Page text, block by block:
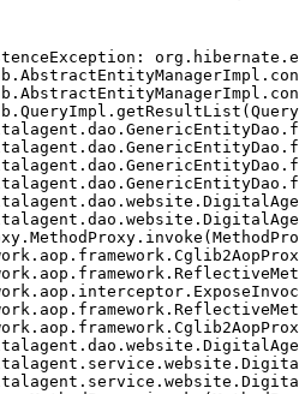
org.springframework.aop.framework.ReflectiveMethodInvocation.proceed(ReflectiveMethodInvocation.java:161)
	com.veriday.aspect.interceptor.AbstractMethodInterceptor.invoke(AbstractMethodInterceptor.java:38)
	org.springframework.aop.framework.ReflectiveMethodInvocation.proceed(ReflectiveMethodInvocation.java:172)
	org.springframework.transaction.interceptor.TransactionInterceptor.invoke(TransactionInterceptor.java:110)
	org.springframework.aop.framework.ReflectiveMethodInvocation.proceed(ReflectiveMethodInvocation.java:172)
	org.springframework.security.access.intercept.aopalliance.MethodSecurityInterceptor.invoke(MethodSecurityInterceptor.java:64)
	org.springframework.aop.framework.ReflectiveMethodInvocation.proceed(ReflectiveMethodInvocation.java:172)
	org.springframework.aop.framework.adapter.MethodBeforeAdviceInterceptor.invoke(MethodBeforeAdviceInterceptor.java:50)
	org.springframework.aop.framework.ReflectiveMethodInvocation.proceed(ReflectiveMethodInvocation.java:172)
	org.springframework.aop.aspectj.AspectJAfterAdvice.invoke(AspectJAfterAdvice.java:42)
	org.springframework.aop.framework.ReflectiveMethodInvocation.proceed(ReflectiveMethodInvocation.java:172)
	org.springframework.aop.aspectj.AspectJAfterAdvice.invoke(AspectJAfterAdvice.java:42)
	org.springframework.aop.framework.ReflectiveMethodInvocation.proceed(ReflectiveMethodInvocation.java:161)
	org.springframework.aop.framework.adapter.MethodBeforeAdviceInterceptor.invoke(MethodBeforeAdviceInterceptor.java:50)
	org.springframework.aop.framework.ReflectiveMethodInvocation.proceed(ReflectiveMethodInvocation.java:161)
	org.springframework.aop.interceptor.ExposeInvocationInterceptor.invoke(ExposeInvocationInterceptor.java:90)
	org.springframework.aop.framework.ReflectiveMethodInvocation.proceed(ReflectiveMethodInvocation.java:172)
	org.springframework.aop.framework.Cglib2AopProxy$DynamicAdvisedInterceptor.intercept(Cglib2AopProxy.java:622)
	com.veriday.digitalagent.service.website.DigitalAgentWebsiteService$$EnhancerByCGLIB$$8c586482.getWebsite(<generated>)
	com.veriday.digitalagent.util.PortalImpl.getCanonicalURL(PortalImpl.java:48)
	com.veriday.digitalagent.util.PortalWrapper$2.doInTransaction(PortalWrapper.java:431)
	com.veriday.digitalagent.util.PortalWrapper$2.doInTransaction(PortalWrapper.java:426)
	org.springframework.transaction.support.TransactionTemplate.execute(TransactionTemplate.java:130)